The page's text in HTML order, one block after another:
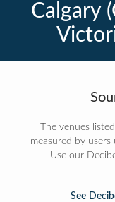
Calgary
The venues
measured by
Use our
See